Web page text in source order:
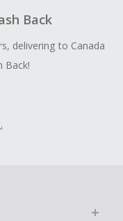
Back
delivering to Canada
Back!